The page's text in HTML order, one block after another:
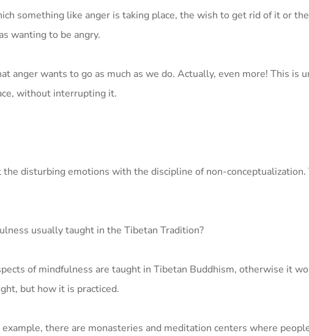
something like anger is taking place, the wish to get rid of it or the
wanting to be angry.
anger wants to go as much as we do. Actually, even more! This is
without interrupting it.
disturbing emotions with the discipline of non-conceptualization.
usually taught in the Tibetan Tradition?
of mindfulness are taught in Tibetan Buddhism, otherwise it
but how it is practiced.
there are monasteries and meditation centers where